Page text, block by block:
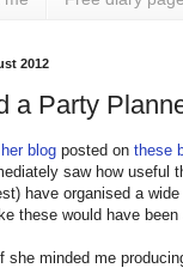
2012
a Party
her blog posted on these
saw how useful
have organised a
these would have
she minded me